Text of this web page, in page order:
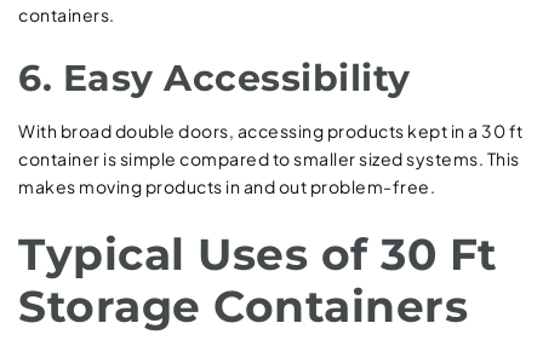
containers.
6. Easy Accessibility
With broad double doors, accessing products kept in a 30 ft
container is simple compared to smaller sized systems. This
makes moving products in and out problem-free.
Typical Uses of 30 Ft
Storage Containers